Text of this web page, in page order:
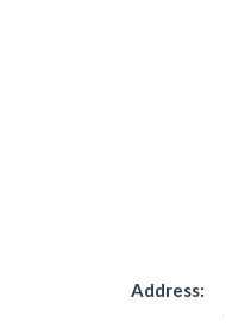
Address: